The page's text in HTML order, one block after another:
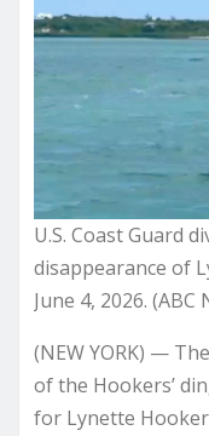
U.S. Coast Guard
disappearance of
June 4, 2026. (ABC
(NEW YORK) —
of the Hookers’
for Lynette